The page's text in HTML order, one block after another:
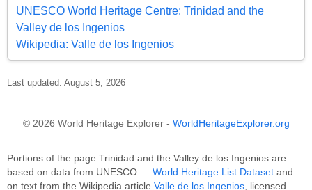
UNESCO World Heritage Centre: Trinidad and the
Valley de los Ingenios
Wikipedia: Valle de los Ingenios
Last updated: August 5, 2026
© 2026 World Heritage Explorer - WorldHeritageExplorer.org
Portions of the page Trinidad and the Valley de los Ingenios are
based on data from UNESCO — World Heritage List Dataset and
on text from the Wikipedia article Valle de los Ingenios, licensed